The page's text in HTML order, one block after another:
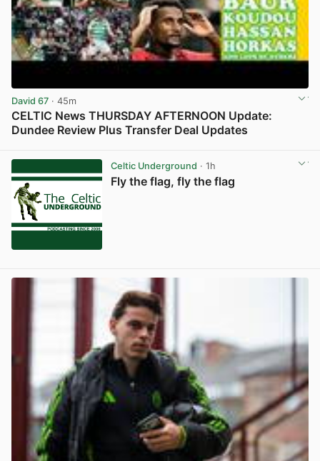
David 67 · 45m
CELTIC News THURSDAY AFTERNOON Update:
Dundee Review Plus Transfer Deal Updates
Celtic Underground · 1h
Fly the flag, fly the flag